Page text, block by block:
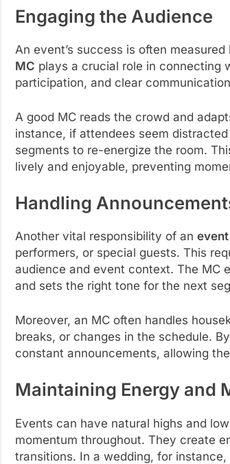
Engaging the Audience
An event’s success is often
MC plays a crucial role in connecting
participation, and clear
A good MC reads the crowd and
instance, if attendees seem
segments to re-energize the room.
lively and enjoyable, preventing
Handling
Another vital responsibility of an
performers, or special guests. This
audience and event context. The MC
and sets the right tone for the next
Moreover, an MC often handles
breaks, or changes in the schedule.
constant announcements, allowing
Maintaining Energy and
Events can have natural highs and
momentum throughout. They create
transitions. In a wedding, for